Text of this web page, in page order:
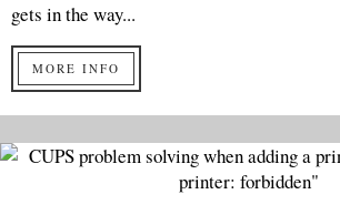
gets in the way...
MORE INFO